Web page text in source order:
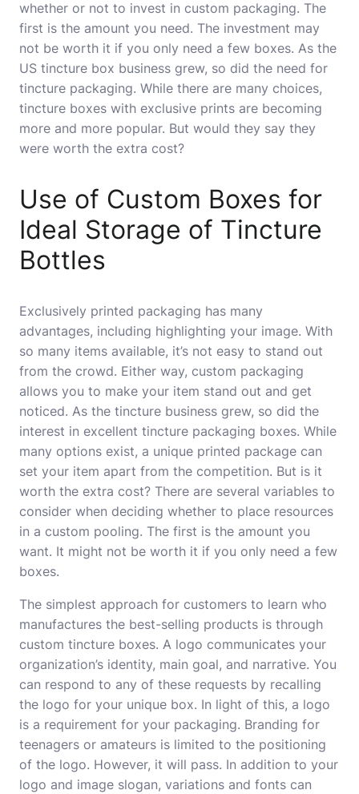
whether or not to invest in custom packaging. The
first is the amount you need. The investment may
not be worth it if you only need a few boxes. As the
US tincture box business grew, so did the need for
tincture packaging. While there are many choices,
tincture boxes with exclusive prints are becoming
more and more popular. But would they say they
were worth the extra cost?
Use of Custom Boxes for
Ideal Storage of Tincture
Bottles
Exclusively printed packaging has many
advantages, including highlighting your image. With
so many items available, it’s not easy to stand out
from the crowd. Either way, custom packaging
allows you to make your item stand out and get
noticed. As the tincture business grew, so did the
interest in excellent tincture packaging boxes. While
many options exist, a unique printed package can
set your item apart from the competition. But is it
worth the extra cost? There are several variables to
consider when deciding whether to place resources
in a custom pooling. The first is the amount you
want. It might not be worth it if you only need a few
boxes.
The simplest approach for customers to learn who
manufactures the best-selling products is through
custom tincture boxes. A logo communicates your
organization’s identity, main goal, and narrative. You
can respond to any of these requests by recalling
the logo for your unique box. In light of this, a logo
is a requirement for your packaging. Branding for
teenagers or amateurs is limited to the positioning
of the logo. However, it will pass. In addition to your
logo and image slogan, variations and fonts can